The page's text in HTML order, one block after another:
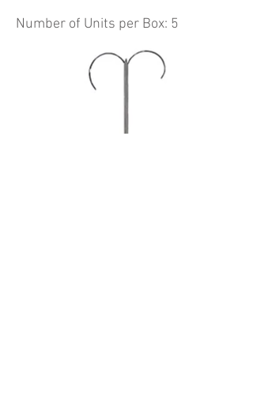
Number of Units per Box: 5